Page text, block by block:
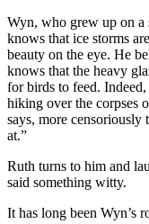
Wyn, who grew up on a
knows that ice storms
beauty on the eye. He
knows that the heavy
for birds to feed.
hiking over the corpses
says, more censoriously
at.”
Ruth turns to him and
said something witty.
It has long been Wyn’s